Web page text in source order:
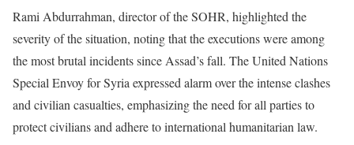
Rami Abdurrahman, director of the SOHR, highlighted the
severity of the situation, noting that the executions were among
the most brutal incidents since Assad’s fall. The United Nations
Special Envoy for Syria expressed alarm over the intense clashes
and civilian casualties, emphasizing the need for all parties to
protect civilians and adhere to international humanitarian law.